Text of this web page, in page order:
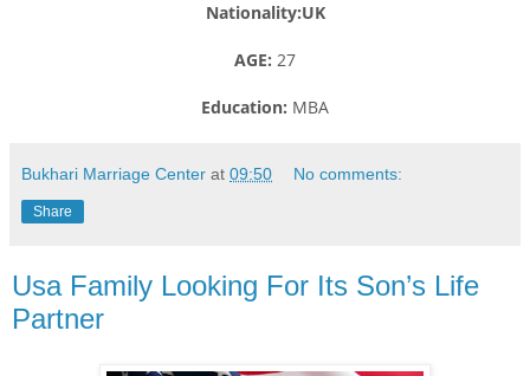
Nationality:UK
AGE: 27
Education: MBA
Bukhari Marriage Center at 09:50 No comments:
Share
Usa Family Looking For Its Son’s Life
Partner